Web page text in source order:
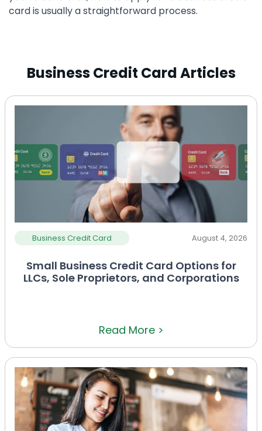
card is usually a straightforward process.
Business Credit Card Articles
Business Credit Card August 4, 2026
Small Business Credit Card Options for
LLCs, Sole Proprietors, and Corporations
Read More >